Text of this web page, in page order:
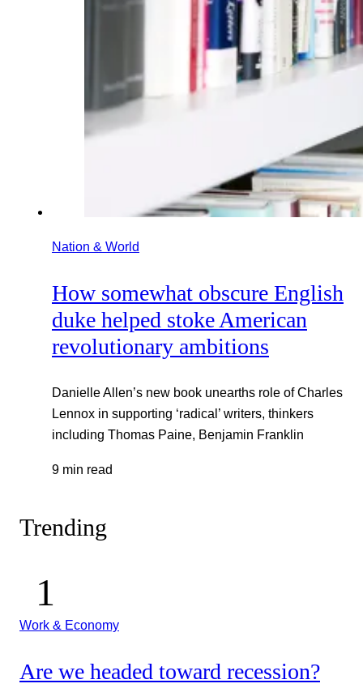
Nation & World
How somewhat obscure English
duke helped stoke American
revolutionary ambitions
Danielle Allen’s new book unearths role of Charles
Lennox in supporting ‘radical’ writers, thinkers
including Thomas Paine, Benjamin Franklin
9 min read
Trending
Work & Economy
Are we headed toward recession?